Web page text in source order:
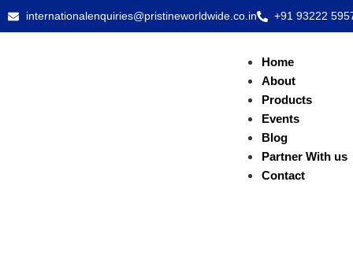
internationalenquiries@pristineworldwide.co.in +91 93222
Home
About
Products
Events
Blog
Partner With us
Contact